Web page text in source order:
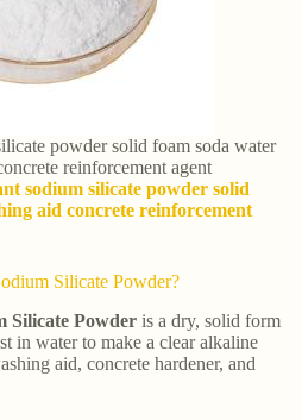
powder solid foam soda water
reinforcement agent
sodium silicate powder solid
aid concrete reinforcement
Silicate Powder?
Silicate Powder is a dry, solid form
in water to make a clear alkaline
aid, concrete hardener, and